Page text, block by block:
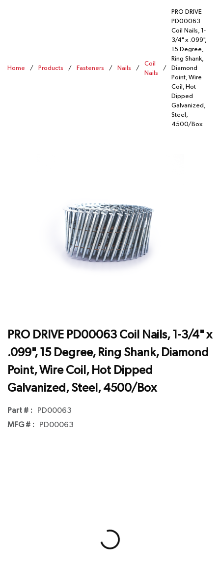
Home / Products / Fasteners / Nails /
Coil
Nails
/
PRO DRIVE
PD00063
Coil Nails, 1-
3/4" x .099",
15 Degree,
Ring Shank,
Diamond
Point, Wire
Coil, Hot
Dipped
Galvanized,
Steel,
4500/Box
PRO DRIVE PD00063 Coil Nails, 1-3/4" x
.099", 15 Degree, Ring Shank, Diamond
Point, Wire Coil, Hot Dipped
Galvanized, Steel, 4500/Box
Part # : PD00063
MFG # : PD00063